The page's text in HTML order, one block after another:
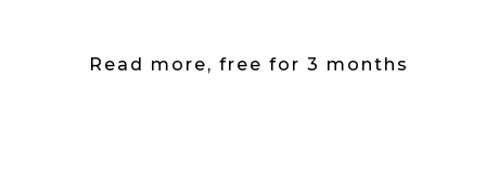
Read more, free for 3 months